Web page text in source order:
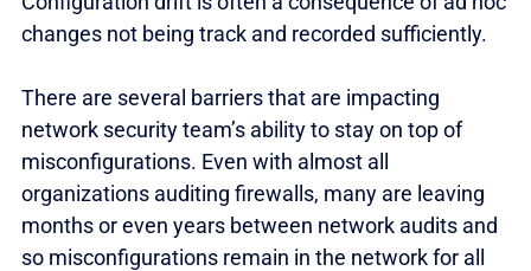
changes not being track and recorded sufficiently.
There are several barriers that are impacting
network security team’s ability to stay on top of
misconfigurations. Even with almost all
organizations auditing firewalls, many are leaving
months or even years between network audits and
so misconfigurations remain in the network for all